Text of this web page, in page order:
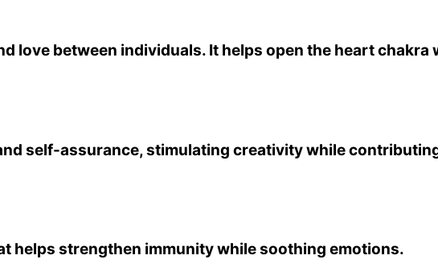
love between individuals. It helps open the heart
self-assurance, stimulating creativity while
helps strengthen immunity while soothing emotions.